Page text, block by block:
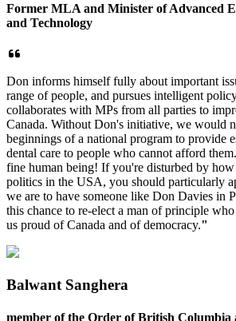
Former MLA and Minister of Advanced
and Technology
Don informs himself fully about important
range of people, and pursues intelligent
collaborates with MPs from all parties to
Canada. Without Don's initiative, we would
beginnings of a national program to provide
dental care to people who cannot afford
fine human being! If you're disturbed by how
politics in the USA, you should particularly
we are to have someone like Don Davies in
this chance to re-elect a man of principle
us proud of Canada and of democracy."
Balwant Sanghera
member of the Order of British Columbia